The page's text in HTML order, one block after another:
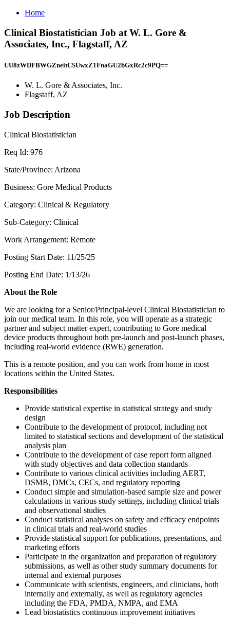
Home
Clinical Biostatistician Job at W. L. Gore &
Associates, Inc., Flagstaff, AZ
UU8zWDFBWGZneitCSUwxZ1FnaGU2bGxRc2c9PQ==
W. L. Gore & Associates, Inc.
Flagstaff, AZ
Job Description
Clinical Biostatistician
Req Id: 976
State/Province: Arizona
Business: Gore Medical Products
Category: Clinical & Regulatory
Sub-Category: Clinical
Work Arrangement: Remote
Posting Start Date: 11/25/25
Posting End Date: 1/13/26
About the Role
We are looking for a Senior/Principal-level Clinical Biostatistician to
join our medical team. In this role, you will operate as a strategic
partner and subject matter expert, contributing to Gore medical
device products throughout both pre-launch and post-launch phases,
including real-world evidence (RWE) generation.
This is a remote position, and you can work from home in most
locations within the United States.
Responsibilities
Provide statistical expertise in statistical strategy and study
design
Contribute to the development of protocol, including not
limited to statistical sections and development of the statistical
analysis plan
Contribute to the development of case report form aligned
with study objectives and data collection standards
Contribute to various clinical activities including AERT,
DSMB, DMCs, CECs, and regulatory reporting
Conduct simple and simulation-based sample size and power
calculations in various study settings, including clinical trials
and observational studies
Conduct statistical analyses on safety and efficacy endpoints
in clinical trials and real-world studies
Provide statistical support for publications, presentations, and
marketing efforts
Participate in the organization and preparation of regulatory
submissions, as well as other study summary documents for
internal and external purposes
Communicate with scientists, engineers, and clinicians, both
internally and externally, as well as regulatory agencies
including the FDA, PMDA, NMPA, and EMA
Lead biostatistics continuous improvement initiatives